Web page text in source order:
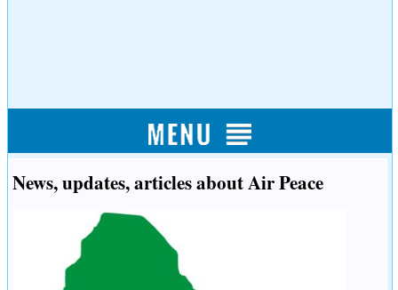
News, updates, articles about Air Peace